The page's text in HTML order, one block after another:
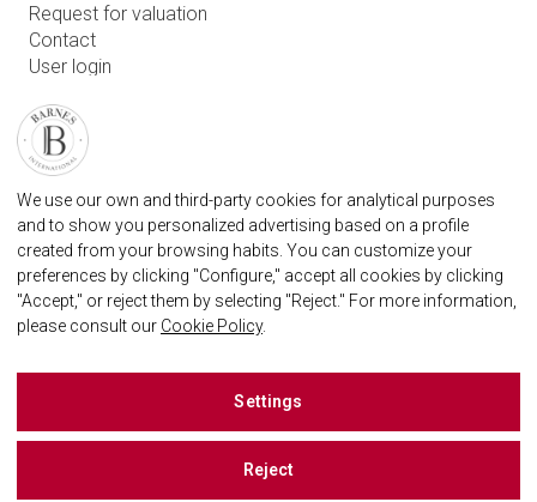
Request for valuation
Contact
User login
BARNES MARBELLA REAL STATE AGENCY
marbella@barnes-international.com
+34 614 25 01 89
We use our own and third-party cookies for analytical purposes
and to show you personalized advertising based on a profile
created from your browsing habits. You can customize your
preferences by clicking "Configure," accept all cookies by clicking
"Accept," or reject them by selecting "Reject." For more information,
please consult our Cookie Policy.
Settings
Reject